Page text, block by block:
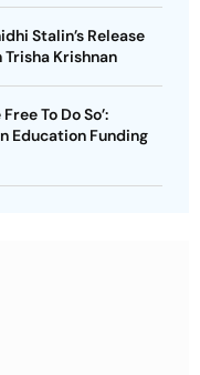
Stalin’s Release
Krishnan
To Do So’:
Education Funding